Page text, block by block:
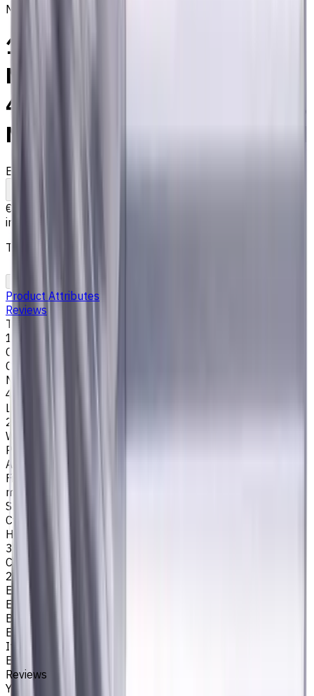
Made to order
10 mm Solid Carbide End
Mill, 2 mm Corner Chamfer,
4 Flutes, Radius, Long, For P,
M, K materials, AlCrN coated
EM311-4KS-100020
€77.65
incl. taxes
The price is calculated on 08.06.2026
Product Attributes
Reviews
Tool Diameter, mm
10
Cutting Profile
Corner Radius
Number of Flutes
4
Length Of Cut, mm
25
Workpiece Material
P - Steel
Application
Finish milling
milling
Shank Type
Cylindrical
Helix angle
35/38
Corner Radius, mm
2
Easycut Series
EM311
Brand
EASYCUT
Item type
End Mills
Reviews
You must be logged in to leave a review.